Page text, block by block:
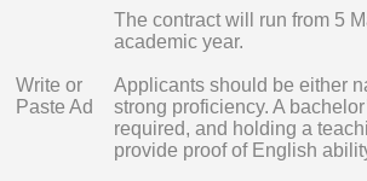
Write or
Paste Ad
The contract will run from 5
academic year.
Applicants should be either
strong proficiency. A
required, and holding a
provide proof of English